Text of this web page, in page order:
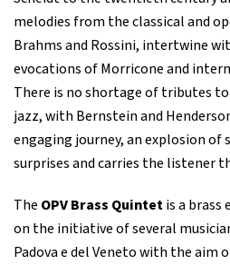
melodies from the classical and
Brahms and Rossini, intertwine
evocations of Morricone and
There is no shortage of tributes
jazz, with Bernstein and
engaging journey, an explosion
surprises and carries the listener
The OPV Brass Quintetis a brass
on the initiative of several
Padova e del Veneto with the